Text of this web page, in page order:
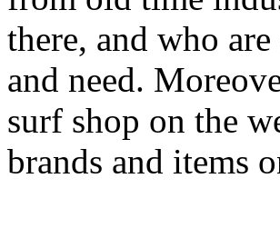
there, and who
and need.
surf shop on the
brands and items